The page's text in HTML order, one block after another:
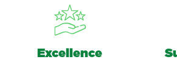
Excellence